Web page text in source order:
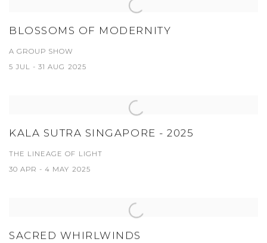
BLOSSOMS OF MODERNITY
A GROUP SHOW
5 JUL - 31 AUG 2025
KALA SUTRA SINGAPORE - 2025
THE LINEAGE OF LIGHT
30 APR - 4 MAY 2025
SACRED WHIRLWINDS